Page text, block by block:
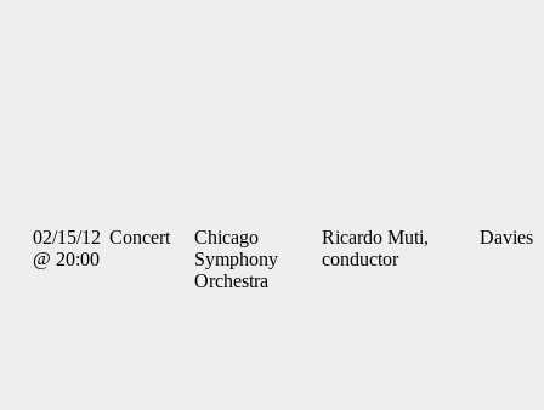
02/15/12
@ 20:00
Concert
Chicago
Symphony
Orchestra
Ricardo Muti,
conductor
Davies